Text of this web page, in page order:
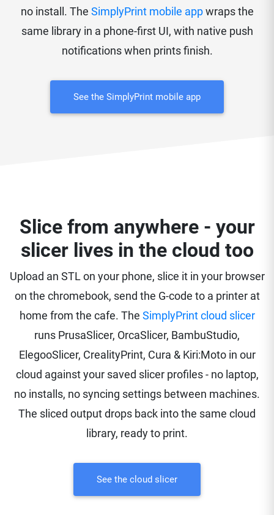
no install. The SimplyPrint mobile appwraps the
same library in a phone-first UI, with native push
notifications when prints finish.
See the SimplyPrint mobile app
Slice from anywhere - your
slicer lives in the cloud too
Upload an STL on your phone, slice it in your browser
on the chromebook, send the G-code to a printer at
home from the cafe. The SimplyPrint cloud slicer
runs PrusaSlicer, OrcaSlicer, BambuStudio,
ElegooSlicer, CrealityPrint, Cura & Kiri:Moto in our
cloud against your saved slicer profiles - no laptop,
no installs, no syncing settings between machines.
The sliced output drops back into the same cloud
library, ready to print.
See the cloud slicer